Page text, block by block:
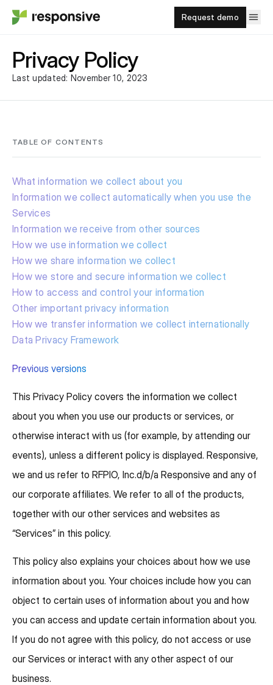
Request demo
Privacy Policy
Last updated: November 10, 2023
TABLE OF CONTENTS
What information we collect about you
Information we collect automatically when you use the
Services
Information we receive from other sources
How we use information we collect
How we share information we collect
How we store and secure information we collect
How to access and control your information
Other important privacy information
How we transfer information we collect internationally
Data Privacy Framework
Previous versions
This Privacy Policy covers the information we collect
about you when you use our products or services, or
otherwise interact with us (for example, by attending our
events), unless a different policy is displayed. Responsive,
we and us refer to RFPIO, Inc.d/b/a Responsive and any of
our corporate affiliates. We refer to all of the products,
together with our other services and websites as
“Services” in this policy.
This policy also explains your choices about how we use
information about you. Your choices include how you can
object to certain uses of information about you and how
you can access and update certain information about you.
If you do not agree with this policy, do not access or use
our Services or interact with any other aspect of our
business.